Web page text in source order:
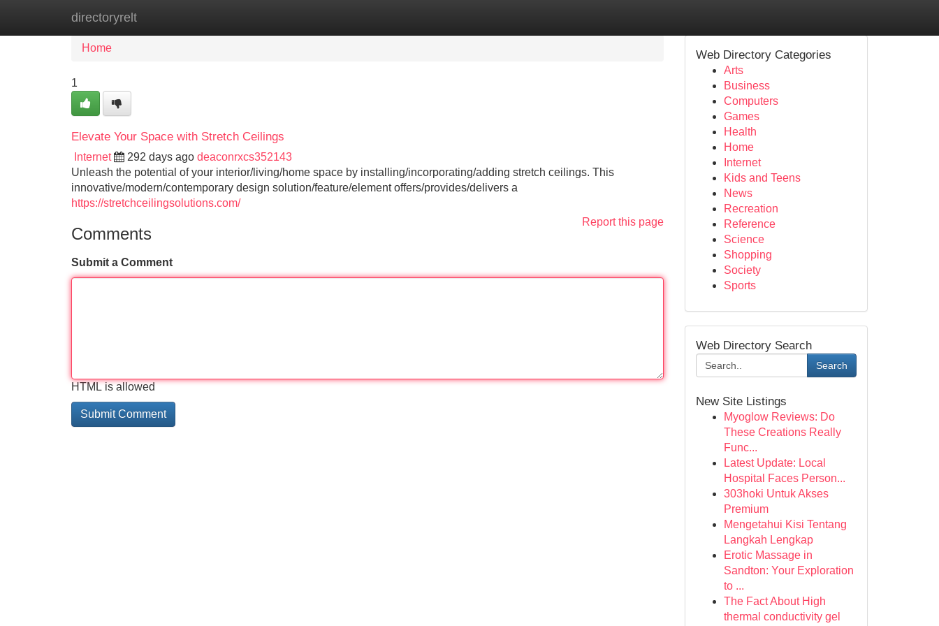
directoryrelt
Home
Home
1
Elevate Your Space with Stretch Ceilings
Internet 292 days ago deaconrxcs352143
Unleash the potential of your interior/living/home space by installing/incorporating/adding stretch ceilings. This
innovative/modern/contemporary design solution/feature/element offers/provides/delivers a
https://stretchceilingsolutions.com/
Report this page
Comments
Submit a Comment
HTML is allowed
Web Directory Categories
Arts
Business
Computers
Games
Health
Home
Internet
Kids and Teens
News
Recreation
Reference
Science
Shopping
Society
Sports
Web Directory Search
Search
New Site Listings
Myoglow Reviews: Do
These Creations Really
Func...
Latest Update: Local
Hospital Faces Person...
303hoki Untuk Akses
Premium
Mengetahui Kisi Tentang
Langkah Lengkap
Erotic Massage in
Sandton: Your Exploration
to ...
The Fact About High
thermal conductivity gel